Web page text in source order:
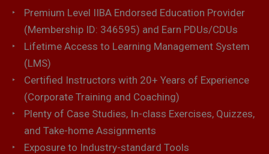
Premium Level IIBA Endorsed Education Provider
(Membership ID: 346595) and Earn PDUs/CDUs
Lifetime Access to Learning Management System
(LMS)
Certified Instructors with 20+ Years of Experience
(Corporate Training and Coaching)
Plenty of Case Studies, In-class Exercises, Quizzes,
and Take-home Assignments
Exposure to Industry-standard Tools